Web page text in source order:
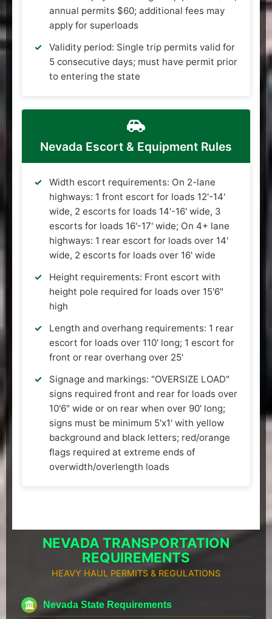
annual permits $60; additional fees may
apply for superloads
Validity period: Single trip permits valid for
5 consecutive days; must have permit prior
to entering the state
Nevada Escort & Equipment Rules
Width escort requirements: On 2-lane
highways: 1 front escort for loads 12'-14'
wide, 2 escorts for loads 14'-16' wide, 3
escorts for loads 16'-17' wide; On 4+ lane
highways: 1 rear escort for loads over 14'
wide, 2 escorts for loads over 16' wide
Height requirements: Front escort with
height pole required for loads over 15'6"
high
Length and overhang requirements: 1 rear
escort for loads over 110' long; 1 escort for
front or rear overhang over 25'
Signage and markings: "OVERSIZE LOAD"
signs required front and rear for loads over
10'6" wide or on rear when over 90' long;
signs must be minimum 5'x1' with yellow
background and black letters; red/orange
flags required at extreme ends of
overwidth/overlength loads
NEVADA TRANSPORTATION
REQUIREMENTS
HEAVY HAUL PERMITS & REGULATIONS
Nevada State Requirements